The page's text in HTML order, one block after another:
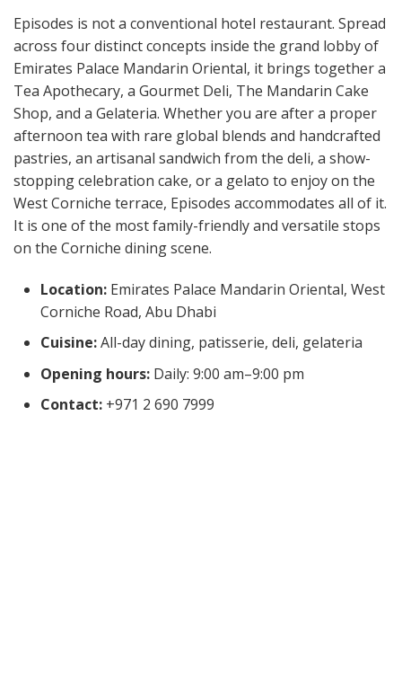
Episodes is not a conventional hotel restaurant. Spread
across four distinct concepts inside the grand lobby of
Emirates Palace Mandarin Oriental, it brings together a
Tea Apothecary, a Gourmet Deli, The Mandarin Cake
Shop, and a Gelateria. Whether you are after a proper
afternoon tea with rare global blends and handcrafted
pastries, an artisanal sandwich from the deli, a show-
stopping celebration cake, or a gelato to enjoy on the
West Corniche terrace, Episodes accommodates all of it.
It is one of the most family-friendly and versatile stops
on the Corniche dining scene.
Location: Emirates Palace Mandarin Oriental, West
Corniche Road, Abu Dhabi
Cuisine:All-day dining, patisserie, deli, gelateria
Opening hours: Daily: 9:00 am–9:00 pm
Contact: +971 2 690 7999